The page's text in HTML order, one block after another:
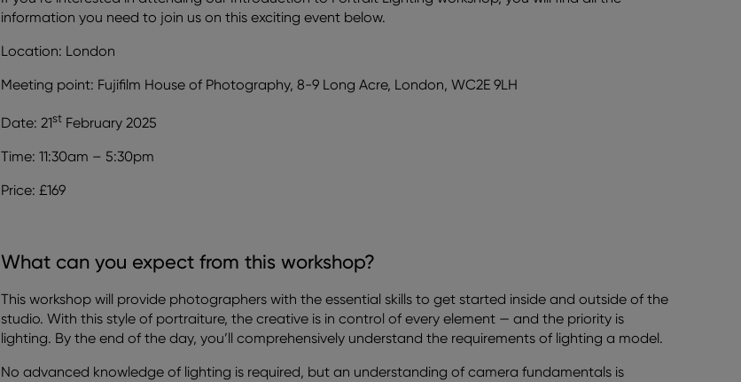
information you need to join us on this exciting event below.
Location: London
Meeting point: Fujifilm House of Photography, 8-9 Long Acre, London, WC2E 9LH
Date: 21stFebruary 2025
Time: 11:30am – 5:30pm
Price: £169
What can you expect from this workshop?
This workshop will provide photographers with the essential skills to get started inside and outside of the
studio. With this style of portraiture, the creative is in control of every element — and the priority is
lighting. By the end of the day, you’ll comprehensively understand the requirements of lighting a model.
No advanced knowledge of lighting is required, but an understanding of camera fundamentals is